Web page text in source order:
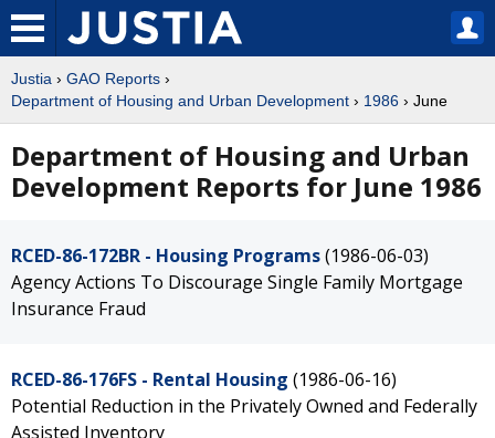
Justia › GAO Reports ›
Department of Housing and Urban Development › 1986 › June
Department of Housing and Urban
Development Reports for June 1986
RCED-86-172BR - Housing Programs(1986-06-03)
Agency Actions To Discourage Single Family Mortgage
Insurance Fraud
RCED-86-176FS - Rental Housing (1986-06-16)
Potential Reduction in the Privately Owned and Federally
Assisted Inventory